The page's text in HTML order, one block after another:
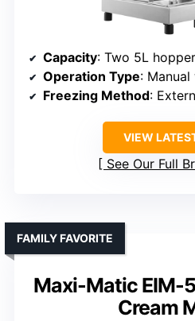
Capacity: Two 5L
Operation Type:
Freezing Method: External
VIEW
See Our Full
Maxi-Matic EIM-
Cream
FAMILY FAVORITE